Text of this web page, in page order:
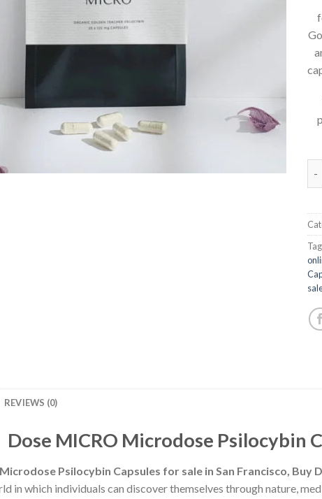
REVIEWS (0)
Dose MICRO Microdose Psilocybin
Psilocybin Capsules for sale in San Francisco,
in which individuals can discover themselves through nature,